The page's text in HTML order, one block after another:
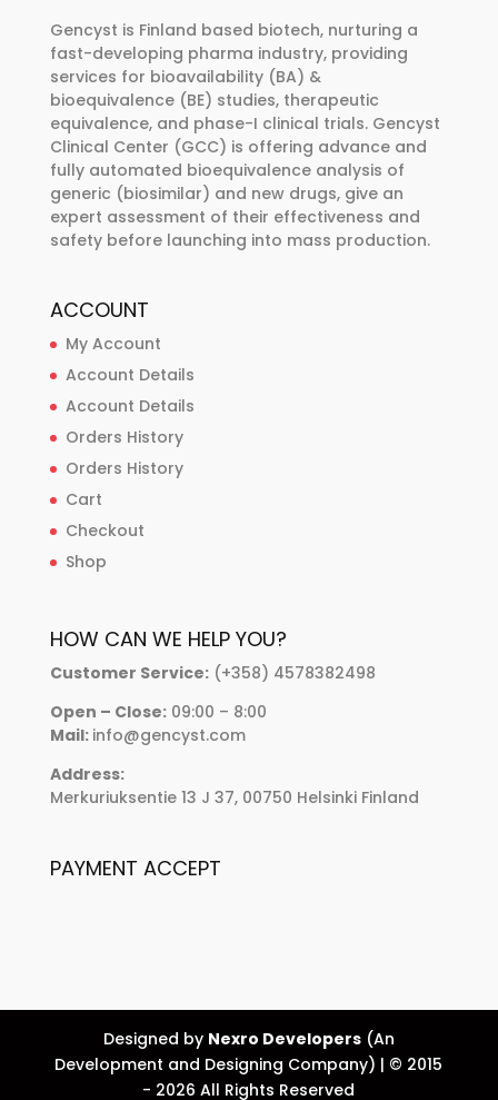
Gencyst is Finland based biotech, nurturing a
fast-developing pharma industry, providing
services for bioavailability (BA) &
bioequivalence (BE) studies, therapeutic
equivalence, and phase-I clinical trials. Gencyst
Clinical Center (GCC) is offering advance and
fully automated bioequivalence analysis of
generic (biosimilar) and new drugs, give an
expert assessment of their effectiveness and
safety before launching into mass production.
ACCOUNT
My Account
Account Details
Account Details
Orders History
Orders History
Cart
Checkout
Shop
HOW CAN WE HELP YOU?
Customer Service:(+358) 4578382498
Open – Close:09:00 – 8:00
Mail: info@gencyst.com
Address:
Merkuriuksentie 13 J 37, 00750 Helsinki Finland
PAYMENT ACCEPT
Designed by Nexro Developers(An
Development and Designing Company) | © 2015
- 2026 All Rights Reserved